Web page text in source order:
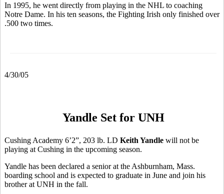
In 1995, he went directly from playing in the NHL to coaching
Notre Dame. In his ten seasons, the Fighting Irish only finished over
.500 two times.
4/30/05
Yandle Set for UNH
Cushing Academy 6’2”, 203 lb. LD Keith Yandle will not be
playing at Cushing in the upcoming season.
Yandle has been declared a senior at the Ashburnham, Mass.
boarding school and is expected to graduate in June and join his
brother at UNH in the fall.